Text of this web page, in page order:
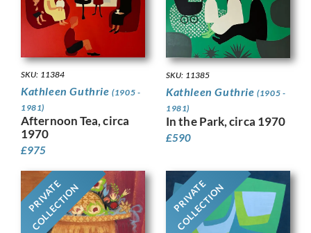
SKU: 11384
Kathleen Guthrie(1905 -
1981)
Afternoon Tea, circa
1970
£975
SKU: 11385
Kathleen Guthrie(1905 -
1981)
In the Park, circa 1970
£590
PRIVATE
COLLECTION PRIVATE
COLLECTION